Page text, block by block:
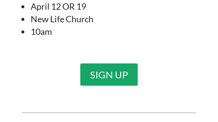
April 12 OR 19
New Life Church
10am
SIGN UP